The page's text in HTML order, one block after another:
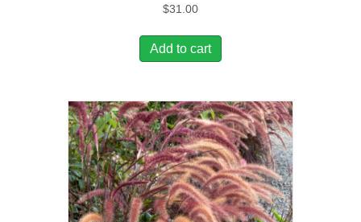
$31.00
Add to cart